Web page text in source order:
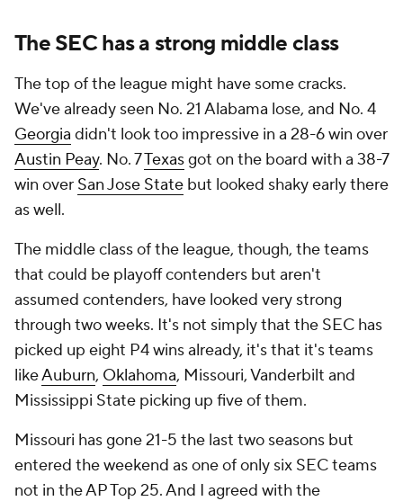
The SEC has a strong middle class
The top of the league might have some cracks.
We've already seen No. 21 Alabama lose, and No. 4
Georgia didn't look too impressive in a 28-6 win over
Austin Peay. No. 7Texasgot on the board with a 38-7
win over San Jose State but looked shaky early there
as well.
The middle class of the league, though, the teams
that could be playoff contenders but aren't
assumed contenders, have looked very strong
through two weeks. It's not simply that the SEC has
picked up eight P4 wins already, it's that it's teams
likeAuburn, Oklahoma, Missouri, Vanderbilt and
Mississippi State picking up five of them.
Missouri has gone 21-5 the last two seasons but
entered the weekend as one of only six SEC teams
not in the AP Top 25. And I agreed with the